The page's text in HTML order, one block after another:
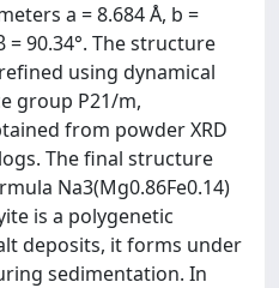
a = 8.684 Å, b =
= 90.34°. The structure
using dynamical
group P21/m,
from powder XRD
The final structure
Na3(Mg0.86Fe0.14)
is a polygenetic
deposits, it forms under
sedimentation. In